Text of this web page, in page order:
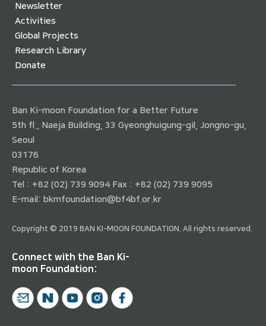
Newsletter
Activities
Global Projects
Research Library
Donate
Ban Ki-moon Foundation for a Better Future
5th fl., Naeja Building, 33 Gyeonghuigung-gil, Jongno-gu,
Seoul
03176
Republic of Korea
Tel : +82 (02) 739 9094 Fax : +82 (02) 739 9095
E-mail: bkmfoundation@bf4bf.or.kr
Copyright © 2019 BAN KI-MOON FOUNDATION. All rights reserved.
Connect with the Ban Ki-
moon Foundation: